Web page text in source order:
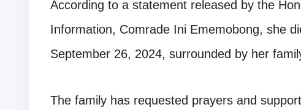
According to a statement released by the
Information, Comrade Ini Ememobong, she
September 26, 2024, surrounded by her
The family has requested prayers and